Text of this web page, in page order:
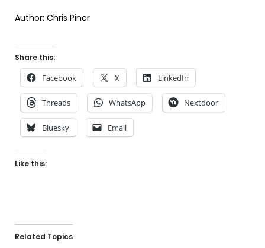
Author: Chris Piner
Share this:
Facebook X LinkedIn
Threads WhatsApp Nextdoor
Bluesky Email
Like this:
Related Topics